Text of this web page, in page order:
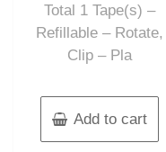
Total 1 Tape(s) –
Refillable – Rotate,
Clip – Pla
Add to cart